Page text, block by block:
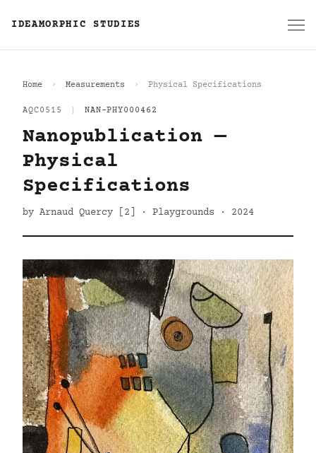
IDEAMORPHIC STUDIES
Home Measurements Physical Specifications
AQC0515 NAN-PHY000462
Nanopublication —
Physical
Specifications
by Arnaud Quercy [2] · Playgrounds · 2024